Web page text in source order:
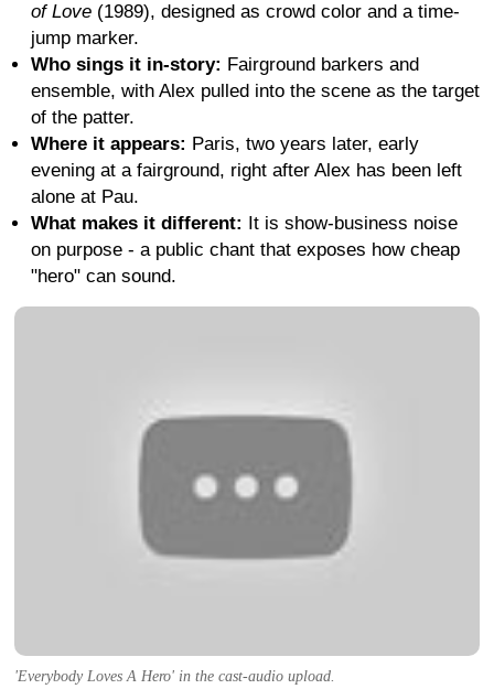
of Love (1989), designed as crowd color and a time-
jump marker.
Who sings it in-story: Fairground barkers and
ensemble, with Alex pulled into the scene as the target
of the patter.
Where it appears: Paris, two years later, early
evening at a fairground, right after Alex has been left
alone at Pau.
What makes it different:
It is show-business noise
on purpose - a public chant that exposes how cheap
"hero" can sound.
'Everybody Loves A Hero' in the cast-audio upload.